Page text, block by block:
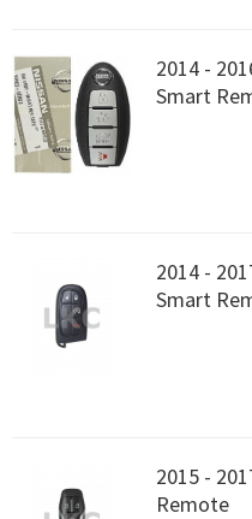
2014 -
Smart
2014 -
Smart
2015 -
Remote